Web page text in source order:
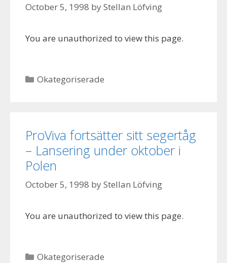
October 5, 1998 byStellan Löfving
You are unauthorized to view this page.
Categories
Okategoriserade
ProViva fortsätter sitt segertåg
– Lansering under oktober i
Polen
October 5, 1998 byStellan Löfving
You are unauthorized to view this page.
Categories
Okategoriserade